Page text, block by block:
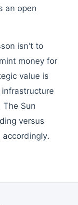
an open
isn't to
money for
value is
Sun
versus